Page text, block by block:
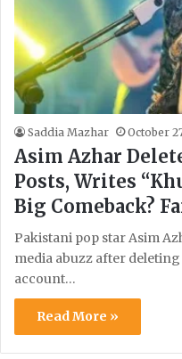
Saddia Mazhar October
Asim Azhar
Posts, Writes
Big Comeback?
Pakistani pop star Asim
media abuzz after
account…
Read More »